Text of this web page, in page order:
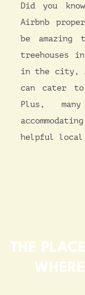
Did you
Airbnb
be amazing
treehouses
in the city,
can cater
Plus,
helpful
THE